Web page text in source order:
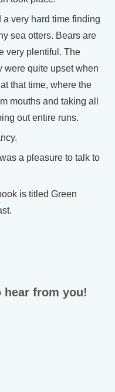
a very hard time finding
sea otters. Bears are
very plentiful. The
were quite upset when
that time, where the
mouths and taking all
out entire runs.
a pleasure to talk to
is titled Green
hear from you!